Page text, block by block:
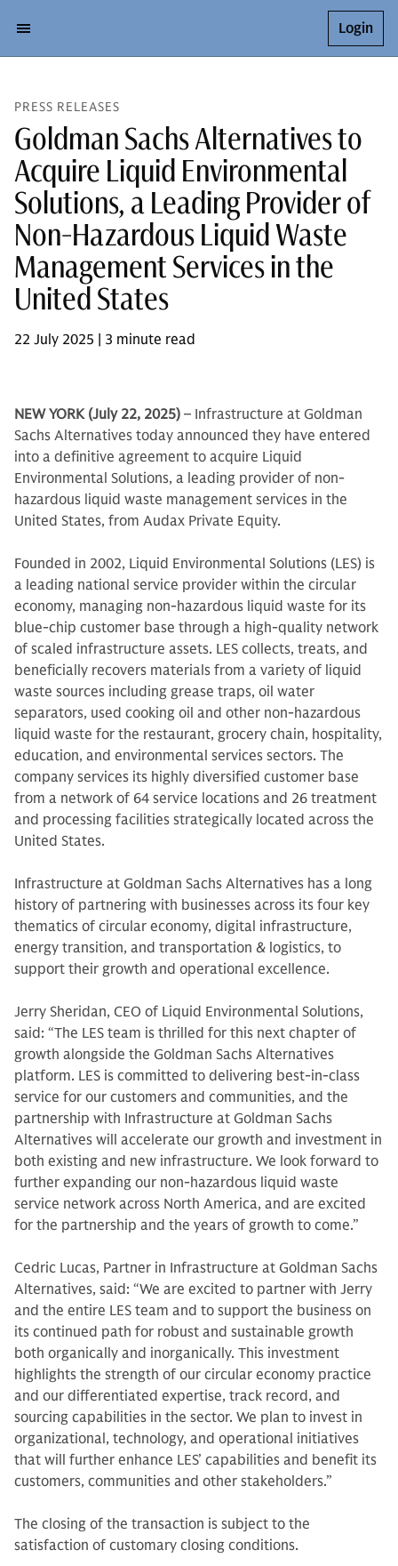
Login
PRESS RELEASES
Goldman Sachs Alternatives to
Acquire Liquid Environmental
Solutions, a Leading Provider of
Non-Hazardous Liquid Waste
Management Services in the
United States
22 July 2025 | 3 minute read
NEW YORK (July 22, 2025) – Infrastructure at Goldman
Sachs Alternatives today announced they have entered
into a definitive agreement to acquire Liquid
Environmental Solutions, a leading provider of non-
hazardous liquid waste management services in the
United States, from Audax Private Equity.
Founded in 2002, Liquid Environmental Solutions (LES) is
a leading national service provider within the circular
economy, managing non-hazardous liquid waste for its
blue-chip customer base through a high-quality network
of scaled infrastructure assets. LES collects, treats, and
beneficially recovers materials from a variety of liquid
waste sources including grease traps, oil water
separators, used cooking oil and other non-hazardous
liquid waste for the restaurant, grocery chain, hospitality,
education, and environmental services sectors. The
company services its highly diversified customer base
from a network of 64 service locations and 26 treatment
and processing facilities strategically located across the
United States.
Infrastructure at Goldman Sachs Alternatives has a long
history of partnering with businesses across its four key
thematics of circular economy, digital infrastructure,
energy transition, and transportation & logistics, to
support their growth and operational excellence.
Jerry Sheridan, CEO of Liquid Environmental Solutions,
said: “The LES team is thrilled for this next chapter of
growth alongside the Goldman Sachs Alternatives
platform. LES is committed to delivering best-in-class
service for our customers and communities, and the
partnership with Infrastructure at Goldman Sachs
Alternatives will accelerate our growth and investment in
both existing and new infrastructure. We look forward to
further expanding our non-hazardous liquid waste
service network across North America, and are excited
for the partnership and the years of growth to come.”
Cedric Lucas, Partner in Infrastructure at Goldman Sachs
Alternatives, said: “We are excited to partner with Jerry
and the entire LES team and to support the business on
its continued path for robust and sustainable growth
both organically and inorganically. This investment
highlights the strength of our circular economy practice
and our differentiated expertise, track record, and
sourcing capabilities in the sector. We plan to invest in
organizational, technology, and operational initiatives
that will further enhance LES’ capabilities and benefit its
customers, communities and other stakeholders.”
The closing of the transaction is subject to the
satisfaction of customary closing conditions.